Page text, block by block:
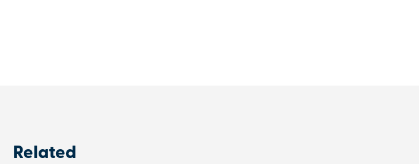
Related